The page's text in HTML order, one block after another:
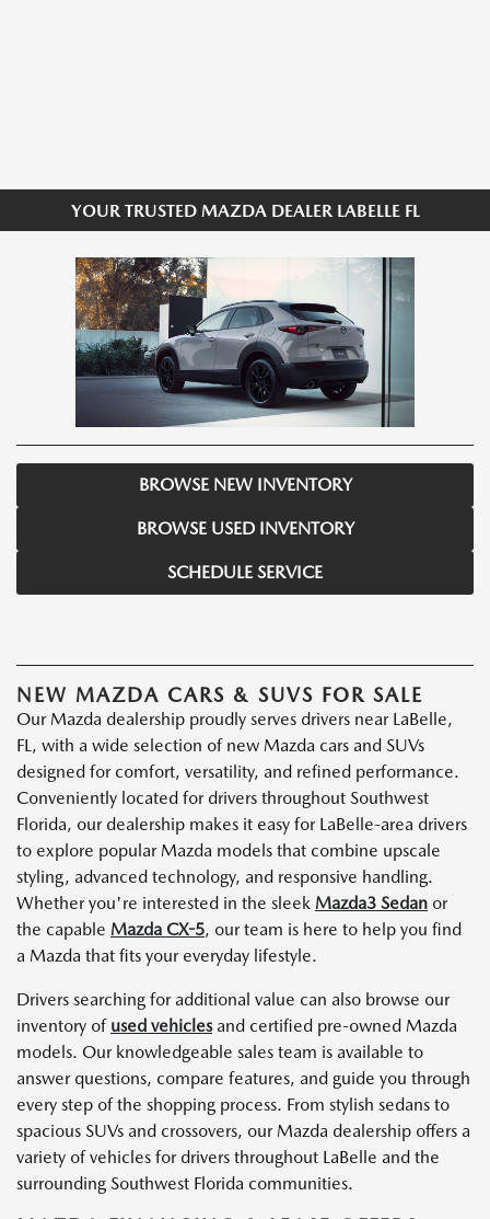
YOUR TRUSTED MAZDA DEALER LABELLE FL
BROWSE NEW INVENTORY
BROWSE USED INVENTORY
SCHEDULE SERVICE
NEW MAZDA CARS & SUVS FOR SALE
Our Mazda dealership proudly serves drivers near LaBelle,
FL, with a wide selection of new Mazda cars and SUVs
designed for comfort, versatility, and refined performance.
Conveniently located for drivers throughout Southwest
Florida, our dealership makes it easy for LaBelle-area drivers
to explore popular Mazda models that combine upscale
styling, advanced technology, and responsive handling.
Whether you're interested in the sleek Mazda3 Sedan or
the capable Mazda CX-5, our team is here to help you find
a Mazda that fits your everyday lifestyle.
Drivers searching for additional value can also browse our
inventory of used vehiclesand certified pre-owned Mazda
models. Our knowledgeable sales team is available to
answer questions, compare features, and guide you through
every step of the shopping process. From stylish sedans to
spacious SUVs and crossovers, our Mazda dealership offers a
variety of vehicles for drivers throughout LaBelle and the
surrounding Southwest Florida communities.